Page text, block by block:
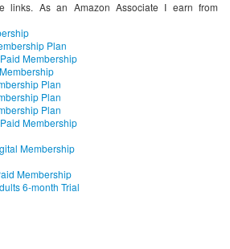
links. As an Amazon Associate I earn from
Plan
Membership
Plan
Plan
Plan
Membership
Membership
Membership
6-month Trial